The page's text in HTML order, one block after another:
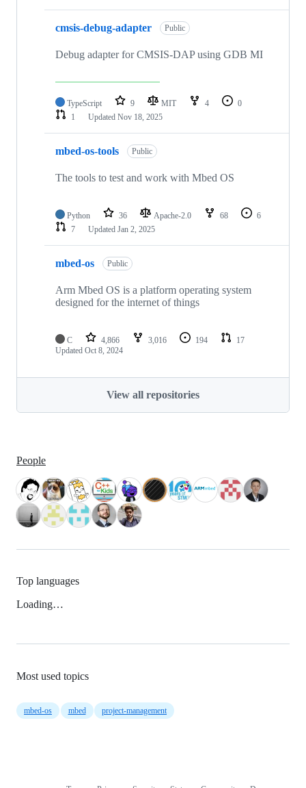
cmsis-debug-adapter Public
Debug adapter for CMSIS-DAP using GDB MI
TypeScript 9 MIT 4
0
1
Updated Nov 18, 2025
mbed-os-tools Public
The tools to test and work with Mbed OS
Python 36 Apache-2.0 68
6
7
Updated Jan 2, 2025
mbed-os Public
Arm Mbed OS is a platform operating system
designed for the internet of things
C 4,866 3,016 194
17
Updated Oct 8, 2024
View all repositories
People
Top languages
Loading…
Most used topics
mbed-os mbed project-management